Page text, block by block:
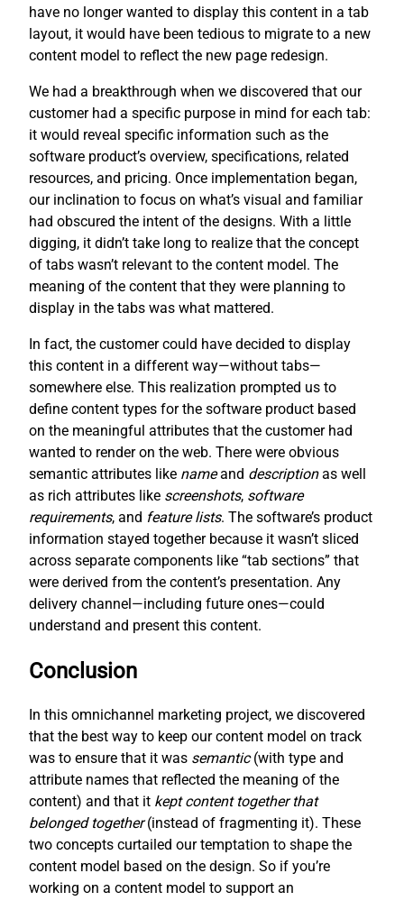
have no longer wanted to display this content in a tab
layout, it would have been tedious to migrate to a new
content model to reflect the new page redesign.
We had a breakthrough when we discovered that our
customer had a specific purpose in mind for each tab:
it would reveal specific information such as the
software product’s overview, specifications, related
resources, and pricing. Once implementation began,
our inclination to focus on what’s visual and familiar
had obscured the intent of the designs. With a little
digging, it didn’t take long to realize that the concept
of tabs wasn’t relevant to the content model. The
meaning of the content that they were planning to
display in the tabs was what mattered.
In fact, the customer could have decided to display
this content in a different way—without tabs—
somewhere else. This realization prompted us to
define content types for the software product based
on the meaningful attributes that the customer had
wanted to render on the web. There were obvious
semantic attributes like nameand descriptionas well
as rich attributes like screenshots, software
requirements, and feature lists. The software’s product
information stayed together because it wasn’t sliced
across separate components like “tab sections” that
were derived from the content’s presentation. Any
delivery channel—including future ones—could
understand and present this content.
Conclusion
In this omnichannel marketing project, we discovered
that the best way to keep our content model on track
was to ensure that it was semantic(with type and
attribute names that reflected the meaning of the
content) and that it kept content together that
belonged together(instead of fragmenting it). These
two concepts curtailed our temptation to shape the
content model based on the design. So if you’re
working on a content model to support an